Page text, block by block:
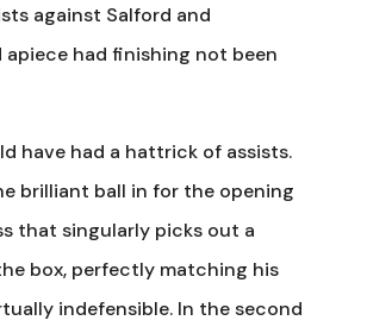
against Salford and
apiece had finishing not been
have had a hattrick of assists.
brilliant ball in for the opening
that singularly picks out a
box, perfectly matching his
indefensible. In the second